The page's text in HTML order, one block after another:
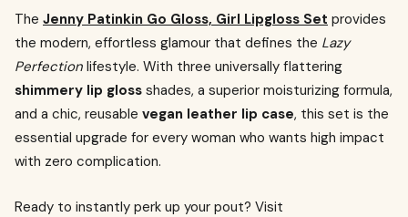
The Jenny Patinkin Go Gloss, Girl Lipgloss Set provides
the modern, effortless glamour that defines the Lazy
Perfection lifestyle. With three universally flattering
shimmery lip gloss shades, a superior moisturizing formula,
and a chic, reusable vegan leather lip case, this set is the
essential upgrade for every woman who wants high impact
with zero complication.
Ready to instantly perk up your pout? Visit